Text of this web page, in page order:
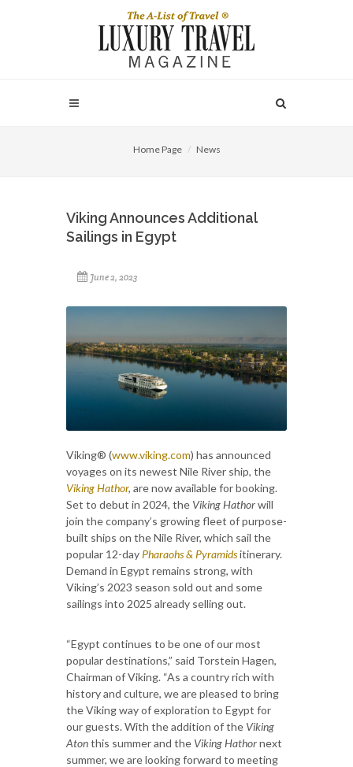
Home Page News
Viking Announces Additional
Sailings in Egypt
June 2, 2023
Viking® (www.viking.com) has announced
voyages on its newest Nile River ship, the
Viking Hathor, are now available for booking.
Set to debut in 2024, the Viking Hathorwill
join the company’s growing fleet of purpose-
built ships on the Nile River, which sail the
popular 12-day Pharaohs & Pyramidsitinerary.
Demand in Egypt remains strong, with
Viking’s 2023 season sold out and some
sailings into 2025 already selling out.
“Egypt continues to be one of our most
popular destinations,” said Torstein Hagen,
Chairman of Viking. “As a country rich with
history and culture, we are pleased to bring
the Viking way of exploration to Egypt for
our guests. With the addition of the Viking
Atonthis summer and the Viking Hathornext
summer, we are looking forward to meeting